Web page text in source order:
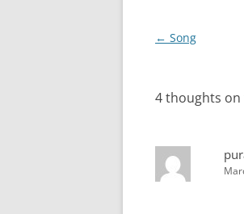
Post
← Song
4 thoughts on